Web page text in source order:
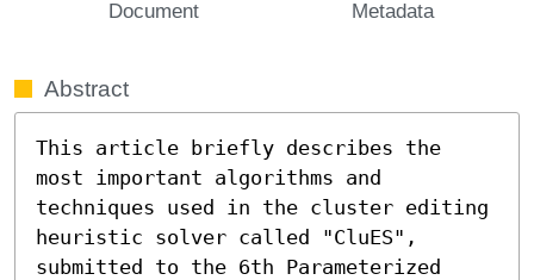
Document Metadata
Abstract
This article briefly describes the
most important algorithms and
techniques used in the cluster editing
heuristic solver called "CluES",
submitted to the 6th Parameterized